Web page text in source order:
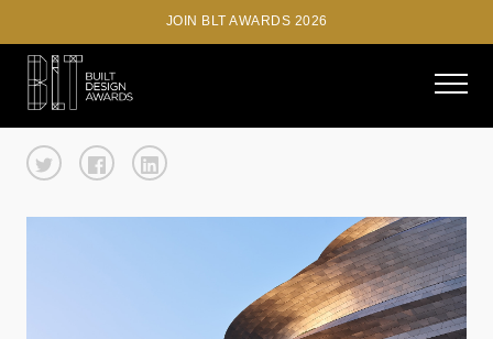
JOIN BLT AWARDS 2026